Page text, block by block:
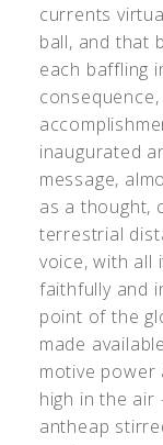
currents
ball, and that
each baffling
inaugurated
message,
as a thought,
terrestrial
voice, with all
faithfully and
point of the
made
motive
high in the
antheap